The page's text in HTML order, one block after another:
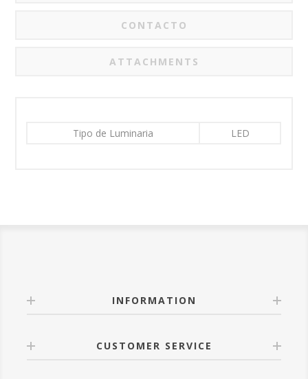
CONTACTO
ATTACHMENTS
Tipo de Luminaria LED
INFORMATION
CUSTOMER SERVICE